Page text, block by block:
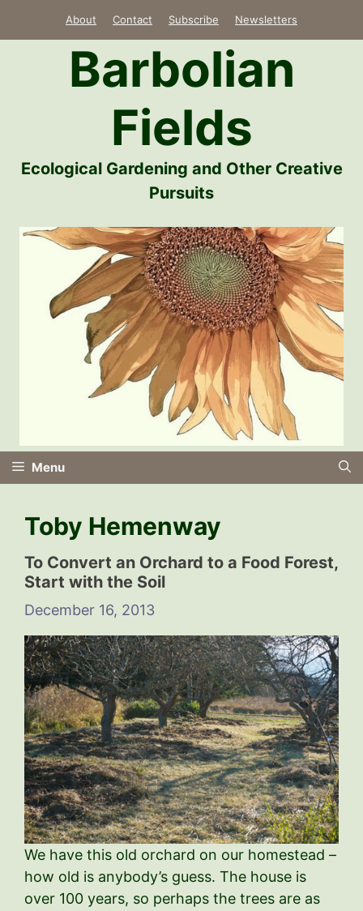
About Contact Subscribe Newsletters
Barbolian
Fields
Ecological Gardening and Other Creative
Pursuits
Menu
Toby Hemenway
To Convert an Orchard to a Food Forest,
Start with the Soil
December 16, 2013
We have this old orchard on our homestead –
how old is anybody’s guess. The house is
over 100 years, so perhaps the trees are as